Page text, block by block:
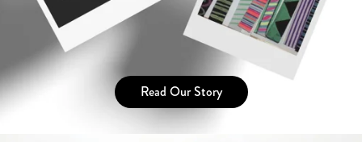
Read Our Story